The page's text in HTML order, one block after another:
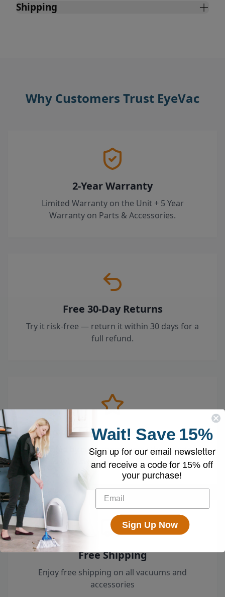
Shipping
Why Customers Trust EyeVac
2-Year Warranty
Limited Warranty on the Unit + 5 Year
Warranty on Parts & Accessories.
Free 30-Day Returns
Try it risk-free — return it within 30 days for a
full refund.
Loved by 100k+ Customers
Top-rated by customers across the country
who swear by their EyeVac.
Free Shipping
Enjoy free shipping on all vacuums and
accessories
Wait! Save 15%
Sign up for our email newsletter
and receive a code for 15% off
your purchase!
Sign Up Now